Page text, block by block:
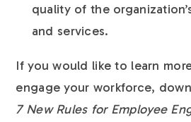
quality of the
and services.
If you would like to learn
engage your workforce,
7 New Rules for Employee